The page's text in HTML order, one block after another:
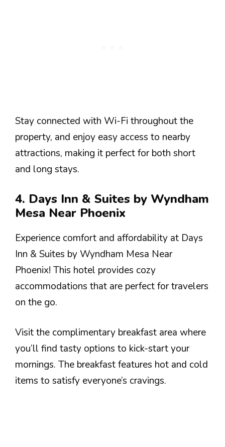
Stay connected with Wi-Fi throughout the
property, and enjoy easy access to nearby
attractions, making it perfect for both short
and long stays.
4. Days Inn & Suites by Wyndham
Mesa Near Phoenix
Experience comfort and affordability at Days
Inn & Suites by Wyndham Mesa Near
Phoenix! This hotel provides cozy
accommodations that are perfect for travelers
on the go.
Visit the complimentary breakfast area where
you’ll find tasty options to kick-start your
mornings. The breakfast features hot and cold
items to satisfy everyone’s cravings.